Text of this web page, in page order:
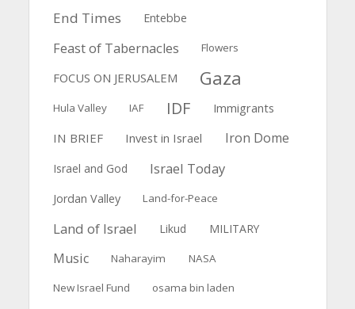
End Times
Entebbe
Feast of Tabernacles Flowers
FOCUS ON JERUSALEM Gaza
Hula Valley IAF IDF
Immigrants
IN BRIEF
Invest in Israel Iron Dome
Israel and God Israel Today
Jordan Valley Land-for-Peace
Land of Israel Likud MILITARY
Music Naharayim NASA
New Israel Fund osama bin laden